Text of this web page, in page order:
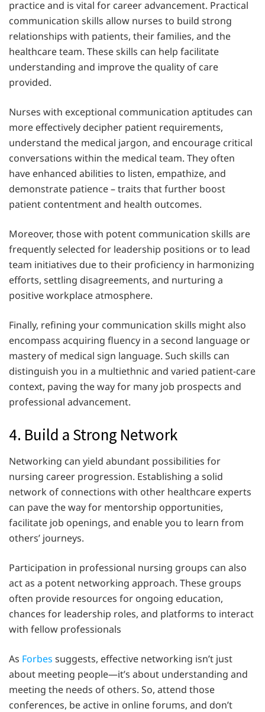
practice and is vital for career advancement. Practical
communication skills allow nurses to build strong
relationships with patients, their families, and the
healthcare team. These skills can help facilitate
understanding and improve the quality of care
provided.
Nurses with exceptional communication aptitudes can
more effectively decipher patient requirements,
understand the medical jargon, and encourage critical
conversations within the medical team. They often
have enhanced abilities to listen, empathize, and
demonstrate patience – traits that further boost
patient contentment and health outcomes.
Moreover, those with potent communication skills are
frequently selected for leadership positions or to lead
team initiatives due to their proficiency in harmonizing
efforts, settling disagreements, and nurturing a
positive workplace atmosphere.
Finally, refining your communication skills might also
encompass acquiring fluency in a second language or
mastery of medical sign language. Such skills can
distinguish you in a multiethnic and varied patient-care
context, paving the way for many job prospects and
professional advancement.
4. Build a Strong Network
Networking can yield abundant possibilities for
nursing career progression. Establishing a solid
network of connections with other healthcare experts
can pave the way for mentorship opportunities,
facilitate job openings, and enable you to learn from
others’ journeys.
Participation in professional nursing groups can also
act as a potent networking approach. These groups
often provide resources for ongoing education,
chances for leadership roles, and platforms to interact
with fellow professionals
As Forbes suggests, effective networking isn’t just
about meeting people—it’s about understanding and
meeting the needs of others. So, attend those
conferences, be active in online forums, and don’t